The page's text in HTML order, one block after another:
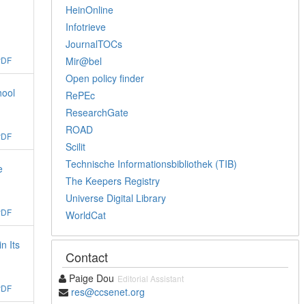
Its
HeinOnline
Infotrieve
JournalTOCs
Mir@bel
Open policy finder
RePEc
ResearchGate
ROAD
Scilit
Technische Informationsbibliothek (TIB)
The Keepers Registry
Universe Digital Library
WorldCat
Contact
Paige Dou Editorial Assistant
res@ccsenet.org